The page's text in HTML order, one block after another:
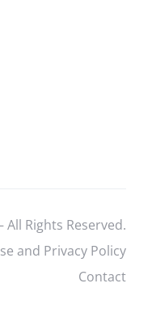
All Rights Reserved.
and Privacy Policy
Contact